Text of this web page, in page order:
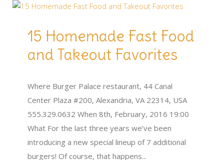
15 Homemade Fast Food
and Takeout Favorites
Where Burger Palace restaurant, 44 Canal
Center Plaza #200, Alexandria, VA 22314, USA
555.329.0632 When 8th, February, 2016 19:00
What For the last three years we’ve been
introducing a new special lineup of 7 additional
burgers! Of course, that happens...